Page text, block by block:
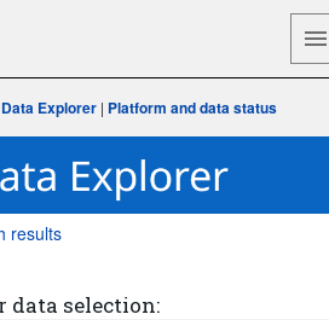
Explorer| Platform and data status
results
data selection: